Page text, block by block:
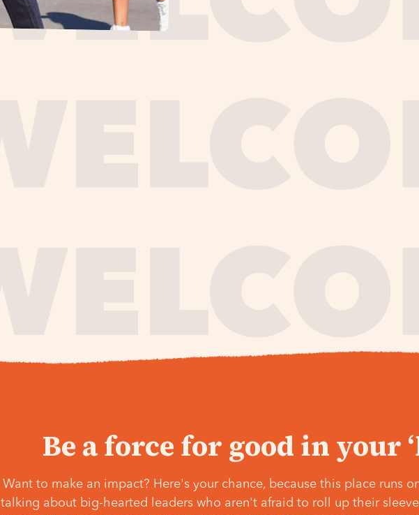
Be a force for good in your
Want to make an impact? Here's your chance, because this place runs
talking about big-hearted leaders who aren't afraid to roll up their